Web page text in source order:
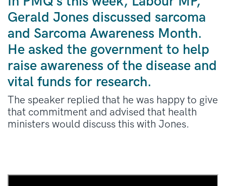
Gerald Jones discussed sarcoma
and Sarcoma Awareness Month.
He asked the government to help
raise awareness of the disease and
vital funds for research.
The speaker replied that he was happy to give
that commitment and advised that health
ministers would discuss this with Jones.